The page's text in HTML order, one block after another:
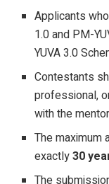
Applicants
1.0 and PM-
YUVA 3.0
Contestants
professional,
with the
The maximum
exactly30
The